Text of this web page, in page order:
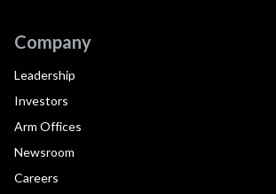
Company
Leadership
Investors
Arm Offices
Newsroom
Careers